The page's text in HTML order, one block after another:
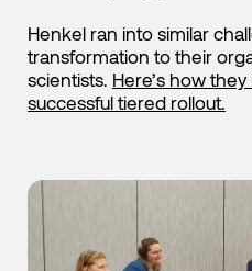
Henkel ran into similar
transformation to their
scientists. Here’s how
successful tiered rollout.